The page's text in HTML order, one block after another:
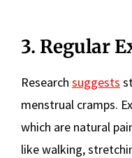
3. Regular
Research suggests
menstrual cramps.
which are natural
like walking,